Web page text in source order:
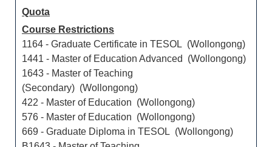
Quota
Course Restrictions
1164 - Graduate Certificate in TESOL (Wollongong)
1441 - Master of Education Advanced (Wollongong)
1643 - Master of Teaching
(Secondary) (Wollongong)
422 - Master of Education (Wollongong)
576 - Master of Education (Wollongong)
669 - Graduate Diploma in TESOL (Wollongong)